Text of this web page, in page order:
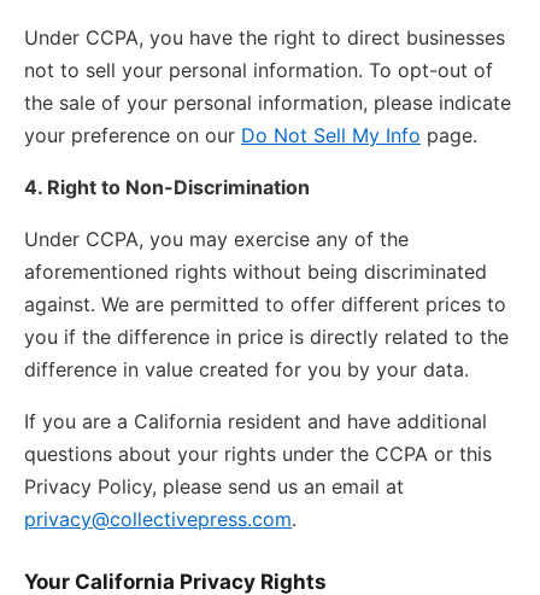
Under CCPA, you have the right to direct businesses
not to sell your personal information. To opt-out of
the sale of your personal information, please indicate
your preference on our Do Not Sell My Info page.
4. Right to Non-Discrimination
Under CCPA, you may exercise any of the
aforementioned rights without being discriminated
against. We are permitted to offer different prices to
you if the difference in price is directly related to the
difference in value created for you by your data.
If you are a California resident and have additional
questions about your rights under the CCPA or this
Privacy Policy, please send us an email at
privacy@collectivepress.com.
Your California Privacy Rights